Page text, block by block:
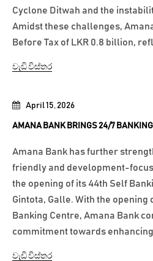
April 15, 2026
AMANA BANK BRINGS 24/7 BANKING
Amana Bank has further
friendly and development-
the opening of its 44th Self
Gintota, Galle. With the opening
Banking Centre, Amana Bank
commitment towards
වැඩි විස්තර
Cyclone Ditwah and the
Amidst these challenges,
Before Tax of LKR 0.8 billion,
වැඩි විස්තර